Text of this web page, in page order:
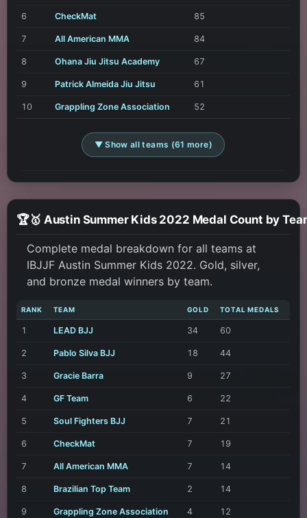
6 CheckMat 85
7 All American MMA 84
8 Ohana Jiu Jitsu Academy 67
9 Patrick Almeida Jiu Jitsu 61
10 Grappling Zone Association 52
▼ Show all teams (61 more)
🏆🥇 Austin Summer Kids 2022 Medal Count by
Complete medal breakdown for all teams at
IBJJF Austin Summer Kids 2022. Gold, silver,
and bronze medal winners by team.
RANK TEAM GOLD TOTAL MEDALS
1 LEAD BJJ 34 60
2 Pablo Silva BJJ 18 44
3 Gracie Barra 9 27
4 GF Team 6 22
5 Soul Fighters BJJ 7 21
6 CheckMat 7 19
7 All American MMA 7 14
8 Brazilian Top Team 2 14
9 Grappling Zone Association 4 12